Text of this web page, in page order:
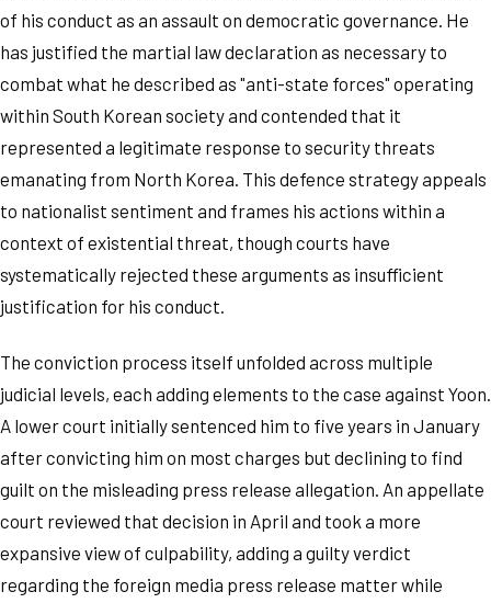
of his conduct as an assault on democratic governance. He
has justified the martial law declaration as necessary to
combat what he described as "anti-state forces" operating
within South Korean society and contended that it
represented a legitimate response to security threats
emanating from North Korea. This defence strategy appeals
to nationalist sentiment and frames his actions within a
context of existential threat, though courts have
systematically rejected these arguments as insufficient
justification for his conduct.
The conviction process itself unfolded across multiple
judicial levels, each adding elements to the case against Yoon.
A lower court initially sentenced him to five years in January
after convicting him on most charges but declining to find
guilt on the misleading press release allegation. An appellate
court reviewed that decision in April and took a more
expansive view of culpability, adding a guilty verdict
regarding the foreign media press release matter while